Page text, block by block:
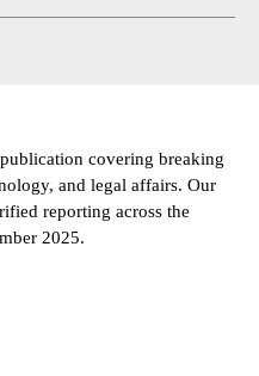
covering breaking
and legal affairs. Our
reporting across the
2025.